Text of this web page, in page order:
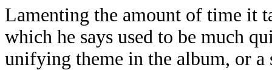
Lamenting the amount of time it
which he says used to be much
unifying theme in the album, or